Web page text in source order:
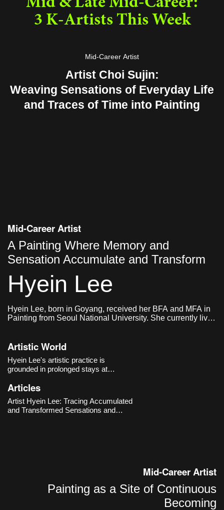
3 K-Artists This Week
Mid-Career Artist
Artist Choi Sujin:
Weaving Sensations of Everyday Life
and Traces of Time into Painting
Mid-Career Artist
A Painting Where Memory and
Sensation Accumulate and Transform
Hyein Lee
Hyein Lee, born in Goyang, received her BFA and MFA in
Painting from Seoul National University. She currently lives
Artistic World
Hyein Lee's artistic practice is
grounded in prolonged stays at
experiences, through which she
that accumulate and transform over
time.
Articles
Artist Hyein Lee: Tracing Accumulated
and Transformed Sensations and
Mid-Career Artist
Painting as a Site of Continuous
Becoming